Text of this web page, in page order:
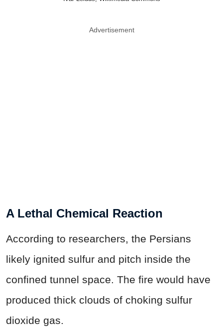
Advertisement
A Lethal Chemical Reaction
According to researchers, the Persians
likely ignited sulfur and pitch inside the
confined tunnel space. The fire would have
produced thick clouds of choking sulfur
dioxide gas.